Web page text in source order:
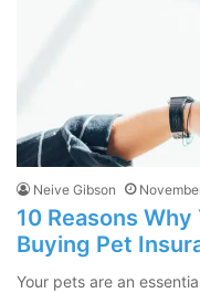
Neive Gibson
10 Reasons
Buying Pet
Your pets are an